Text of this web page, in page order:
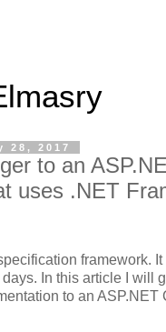
28, 2017
to an
uses .NET
framework.
In this article I will
to an ASP.NET